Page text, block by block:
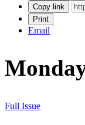
Copy link
Print
Email
Full Issue